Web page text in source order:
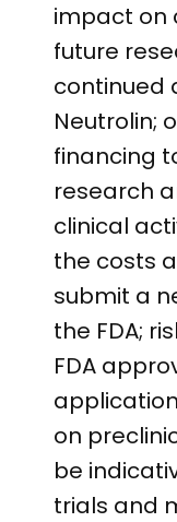
impact on
future
continued
Neutrolin;
financing
research
clinical
the costs
submit a
the FDA;
FDA
on
be
trials and